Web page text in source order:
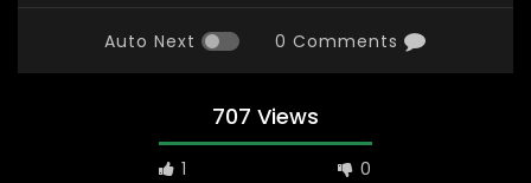
Auto Next 0 Comments
707 Views
1 0